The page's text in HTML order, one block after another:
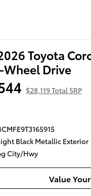
Toyota
Drive
$28,119 Total SRP
Black Metallic Exterior
City/Hwy
Value